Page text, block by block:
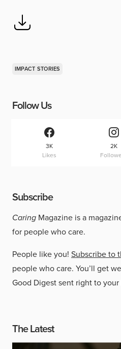
IMPACT STORIES
Follow Us
3K
Likes
2K
Subscribe
Caring Magazine is a
for people who care.
People like you! Subscribe to
people who care. You’ll get
Good Digest sent right to
The Latest